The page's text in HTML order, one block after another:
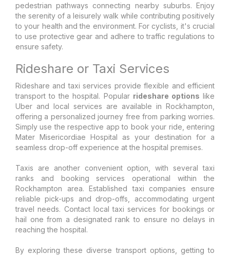
pedestrian pathways connecting nearby suburbs. Enjoy
the serenity of a leisurely walk while contributing positively
to your health and the environment. For cyclists, it's crucial
to use protective gear and adhere to traffic regulations to
ensure safety.
Rideshare or Taxi Services
Rideshare and taxi services provide flexible and efficient
transport to the hospital. Popular rideshare options like
Uber and local services are available in Rockhampton,
offering a personalized journey free from parking worries.
Simply use the respective app to book your ride, entering
Mater Misericordiae Hospital as your destination for a
seamless drop-off experience at the hospital premises.
Taxis are another convenient option, with several taxi
ranks and booking services operational within the
Rockhampton area. Established taxi companies ensure
reliable pick-ups and drop-offs, accommodating urgent
travel needs. Contact local taxi services for bookings or
hail one from a designated rank to ensure no delays in
reaching the hospital.
By exploring these diverse transport options, getting to